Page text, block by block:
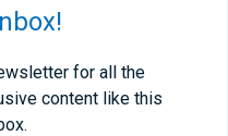
for all the
content like this